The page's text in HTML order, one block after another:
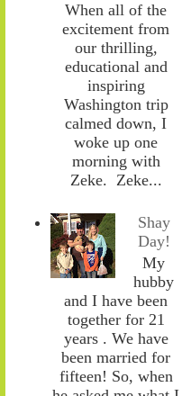
When all of the
excitement from
our thrilling,
educational and
inspiring
Washington trip
calmed down, I
woke up one
morning with
Zeke. Zeke...
Shay
Day!
My
hubby
and I have been
together for 21
years . We have
been married for
fifteen! So, when